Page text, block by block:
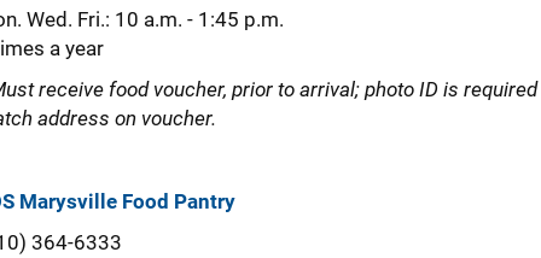
Wed. Fri.: 10 a.m. - 1:45 p.m.
a year
receive food voucher, prior to arrival; photo ID is
address on voucher.
Marysville Food Pantry
364-6333